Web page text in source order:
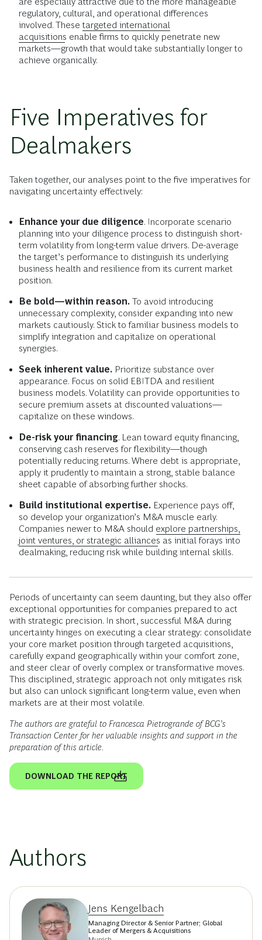
regulatory, cultural, and operational differences
involved. These targeted international
acquisitions enable firms to quickly penetrate new
markets—growth that would take substantially longer to
achieve organically.
Five Imperatives for
Dealmakers
Taken together, our analyses point to the five imperatives for
navigating uncertainty effectively:
Enhance your due diligence. Incorporate scenario
planning into your diligence process to distinguish short-
term volatility from long-term value drivers. De-average
the target’s performance to distinguish its underlying
business health and resilience from its current market
position.
Be bold—within reason. To avoid introducing
unnecessary complexity, consider expanding into new
markets cautiously. Stick to familiar business models to
simplify integration and capitalize on operational
synergies.
Seek inherent value. Prioritize substance over
appearance. Focus on solid EBITDA and resilient
business models. Volatility can provide opportunities to
secure premium assets at discounted valuations—
capitalize on these windows.
De-risk your financing. Lean toward equity financing,
conserving cash reserves for flexibility—though
potentially reducing returns. Where debt is appropriate,
apply it prudently to maintain a strong, stable balance
sheet capable of absorbing further shocks.
Build institutional expertise. Experience pays off,
so develop your organization’s M&A muscle early.
Companies newer to M&A should explore partnerships,
joint ventures, or strategic alliances as initial forays into
dealmaking, reducing risk while building internal skills.
Periods of uncertainty can seem daunting, but they also offer
exceptional opportunities for companies prepared to act
with strategic precision. In short, successful M&A during
uncertainty hinges on executing a clear strategy: consolidate
your core market position through targeted acquisitions,
carefully expand geographically within your comfort zone,
and steer clear of overly complex or transformative moves.
This disciplined, strategic approach not only mitigates risk
but also can unlock significant long-term value, even when
markets are at their most volatile.
The authors are grateful to Francesca Pietrogrande of BCG’s
Transaction Center for her valuable insights and support in the
preparation of this article.
DOWNLOAD THE REPORT
Authors
Jens Kengelbach
Managing Director & Senior Partner; Global
Leader of Mergers & Acquisitions